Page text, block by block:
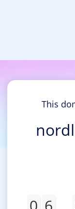
This